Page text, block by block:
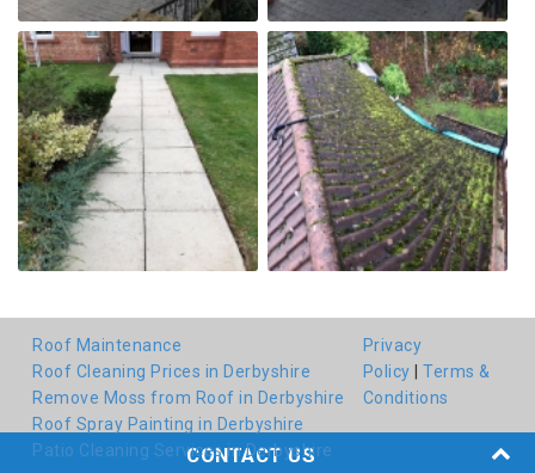
CONTACT US
Roof Maintenance
Roof Cleaning Prices in Derbyshire
Remove Moss from Roof in Derbyshire
Roof Spray Painting in Derbyshire
Patio Cleaning Services in Derbyshire
Privacy
Policy
Terms &
Conditions